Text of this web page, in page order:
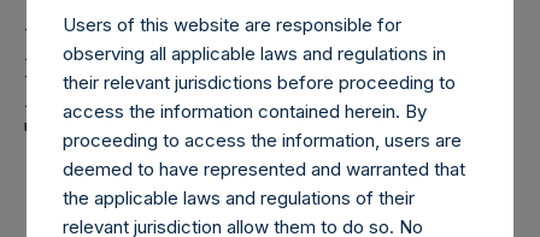
Pershing Square
Holdings, Ltd. Announces
Transactions in Own
Shares – 4 November
Users of this website are responsible for
observing all applicable laws and regulations in
their relevant jurisdictions before proceeding to
access the information contained herein. By
proceeding to access the information, users are
deemed to have represented and warranted that
the applicable laws and regulations of their
relevant jurisdiction allow them to do so. No